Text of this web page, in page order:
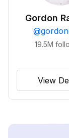
Gordon
@
19.5M
View